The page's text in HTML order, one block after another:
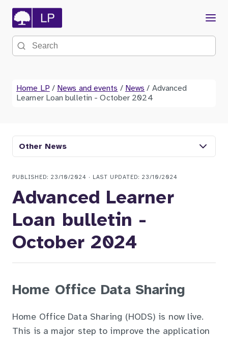
Menu
Search the site
Home LP / News and events / News / Advanced
Learner Loan bulletin - October 2024
Other News
PUBLISHED: 23/10/2024 · LAST UPDATED: 23/10/2024
Advanced Learner
Loan bulletin -
October 2024
Home Office Data Sharing
Home Office Data Sharing (HODS) is now live.
This is a major step to improve the application